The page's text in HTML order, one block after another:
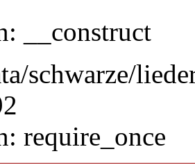
__construct
schwarze/
require_once